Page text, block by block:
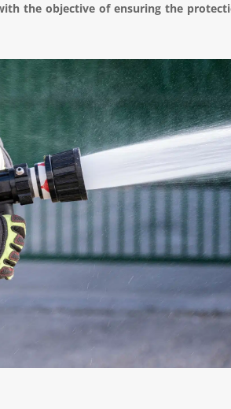
the objective of ensuring the